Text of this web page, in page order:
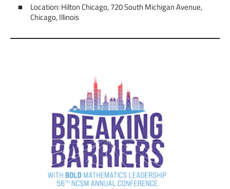
Location: Hilton Chicago, 720 South Michigan Avenue,
Chicago, Illinois